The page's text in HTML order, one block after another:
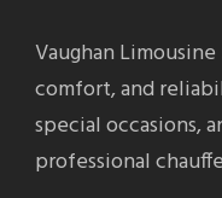
Vaughan
comfort, and
special occasions,
professional